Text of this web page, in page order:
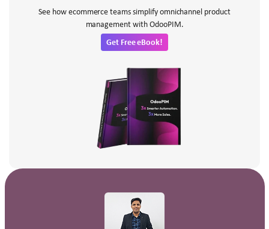
See how ecommerce teams simplify omnichannel product
management with OdooPIM.
Get Free eBook!